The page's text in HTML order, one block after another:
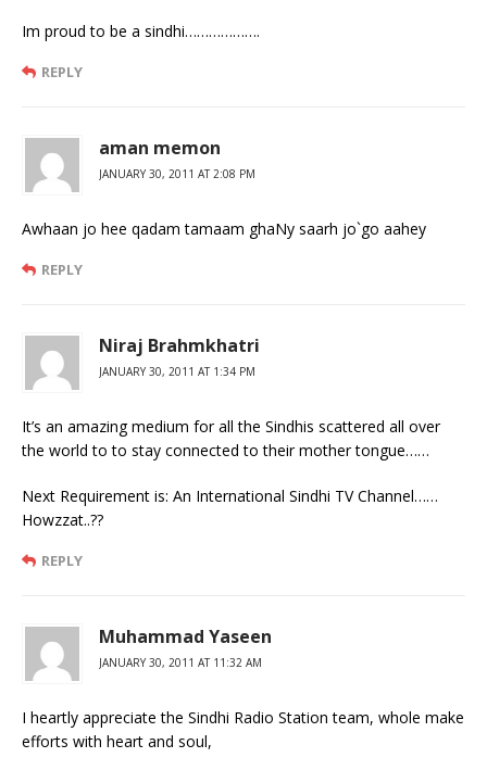
Im proud to be a sindhi……………….
REPLY
aman memon
JANUARY 30, 2011 AT 2:08 PM
Awhaan jo hee qadam tamaam ghaNy saarh jo`go aahey
REPLY
Niraj Brahmkhatri
JANUARY 30, 2011 AT 1:34 PM
It’s an amazing medium for all the Sindhis scattered all over
the world to to stay connected to their mother tongue……
Next Requirement is: An International Sindhi TV Channel……
Howzzat..??
REPLY
Muhammad Yaseen
JANUARY 30, 2011 AT 11:32 AM
I heartly appreciate the Sindhi Radio Station team, whole make
efforts with heart and soul,